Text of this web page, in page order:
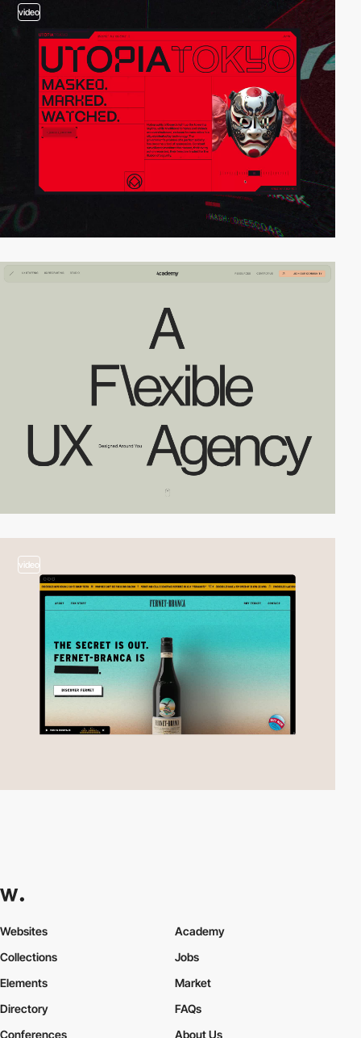
video
video
Websites
Collections
Elements
Academy
Jobs
Market
Directory
Conferences
FAQs
About Us